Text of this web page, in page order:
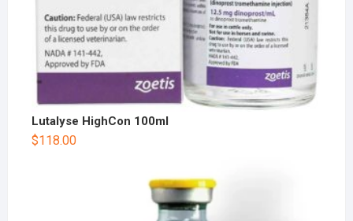
Lutalyse HighCon 100ml
$118.00